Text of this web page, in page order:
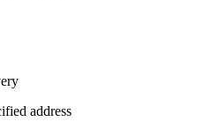
address